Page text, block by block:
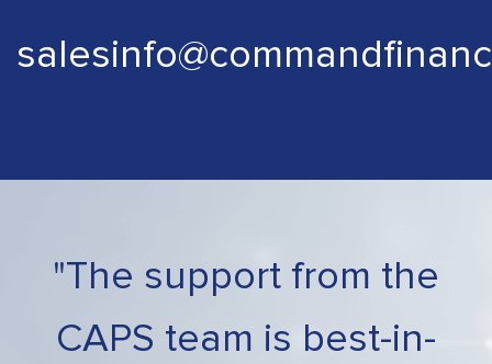
"The support from the
CAPS team is best-in-